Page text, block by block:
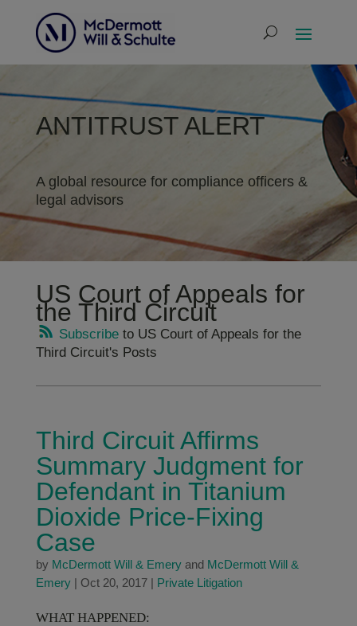
ANTITRUST ALERT
A global resource for compliance officers &
legal advisors
US Court of Appeals for
the Third Circuit
Subscribeto US Court of Appeals for the
Third Circuit's Posts
Third Circuit Affirms
Summary Judgment for
Defendant in Titanium
Dioxide Price-Fixing
Case
by McDermott Will & Emeryand McDermott Will &
Emery| Oct 20, 2017| Private Litigation
WHAT HAPPENED: